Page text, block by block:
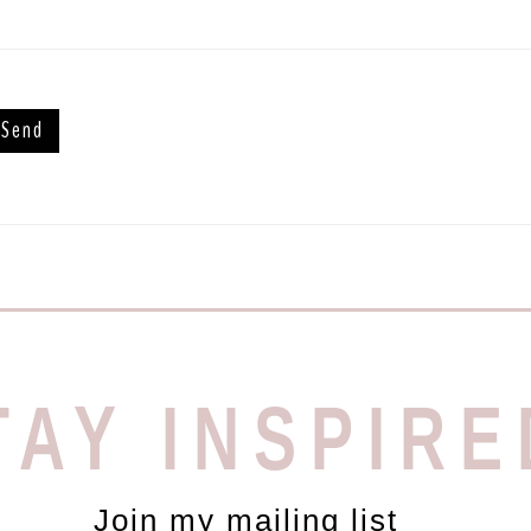
Join my mailing list